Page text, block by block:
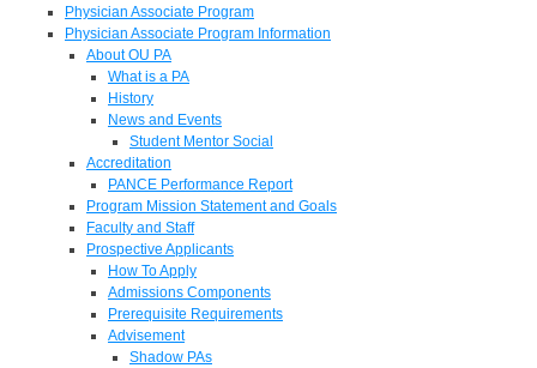
Physician Associate Program
Physician Associate Program Information
About OU PA
What is a PA
History
News and Events
Student Mentor Social
Accreditation
PANCE Performance Report
Program Mission Statement and Goals
Faculty and Staff
Prospective Applicants
How To Apply
Admissions Components
Prerequisite Requirements
Advisement
Shadow PAs